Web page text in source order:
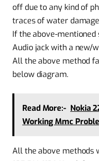
off due to any kind of
traces of water
If the above-
Audio jack with a new/
All the above method
below diagram.
Read More:- Nokia
Working Mmc
All the above